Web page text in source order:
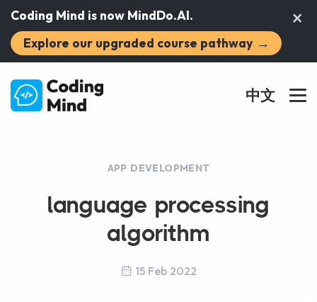
Coding Mind is now MindDo.AI.
Explore our upgraded course pathway →
×
中文
APP DEVELOPMENT
language processing
algorithm
15 Feb 2022